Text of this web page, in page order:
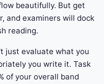
beautifully. But get
and examiners will dock
reading.
just evaluate what you
you write it. Task
of your overall band